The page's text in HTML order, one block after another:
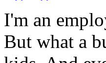
I'm an
But what a